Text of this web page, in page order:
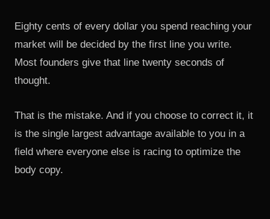
Eighty cents of every dollar you spend reaching your
market will be decided by the first line you write.
Most founders give that line twenty seconds of
thought.
That is the mistake. And if you choose to correct it, it
is the single largest advantage available to you in a
field where everyone else is racing to optimize the
body copy.